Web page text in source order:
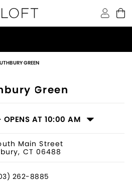
GREEN
Store in
Green
OPENS AT 10:00 AM
Main Street
CT 06488
262-8885